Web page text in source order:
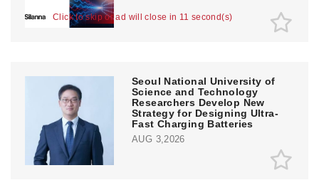
Click to skip or ad will close in 10 second(s)
Seoul National University of
Science and Technology
Researchers Develop New
Strategy for Designing Ultra-
Fast Charging Batteries
AUG 3,2026